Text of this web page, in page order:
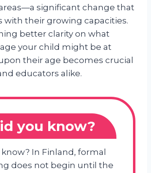
significant change that
with their growing capacities.
better clarity on what
your child might be at
their age becomes crucial
educators alike.
you know?
In Finland, formal
does not begin until the